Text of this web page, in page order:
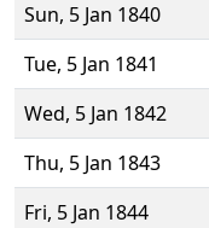
Sun, 5 Jan 1840
Tue, 5 Jan 1841
Wed, 5 Jan 1842
Thu, 5 Jan 1843
Fri, 5 Jan 1844